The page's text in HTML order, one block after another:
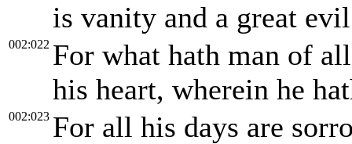
is vanity and a great
002:022 For what hath man of
his heart, wherein he
002:023 For all his days are